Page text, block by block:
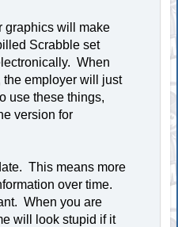
graphics will make
Scrabble set
When
the employer will just
use these things,
version for
This means more
over time.
When you are
will look stupid if it